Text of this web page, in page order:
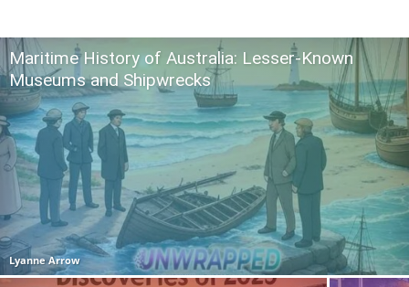
Maritime History of Australia: Lesser-Known
Museums and Shipwrecks
Lyanne Arrow